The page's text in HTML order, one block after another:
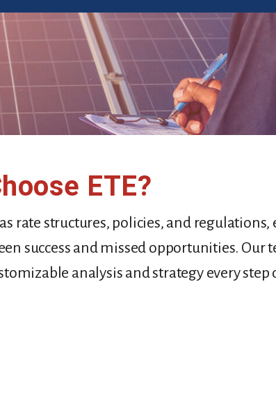
ETE?
rate structures, policies, and
success and missed opportunities. Our
analysis and strategy every step